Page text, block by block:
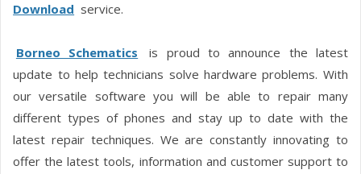
Download service.
Borneo Schematics
is proud to announce the latest
update to help technicians solve hardware problems. With
our versatile software you will be able to repair many
different types of phones and stay up to date with the
latest repair techniques. We are constantly innovating to
offer the latest tools, information and customer support to